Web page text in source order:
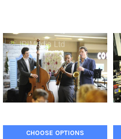
CHOOSE OPTIONS